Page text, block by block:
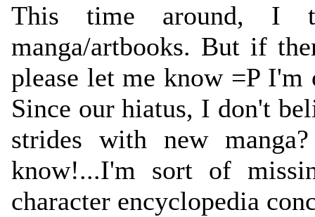
This time around,
manga/artbooks. But if
please let me know =P
Since our hiatus, I don't
strides with new
know!...I'm sort of
character encyclopedia